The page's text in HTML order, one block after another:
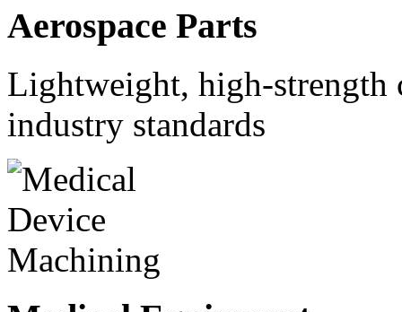
Aerospace Parts
Lightweight, high-strength
industry standards